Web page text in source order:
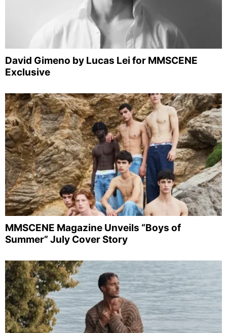
David Gimeno by Lucas Lei for MMSCENE
Exclusive
MMSCENE Magazine Unveils “Boys of
Summer” July Cover Story